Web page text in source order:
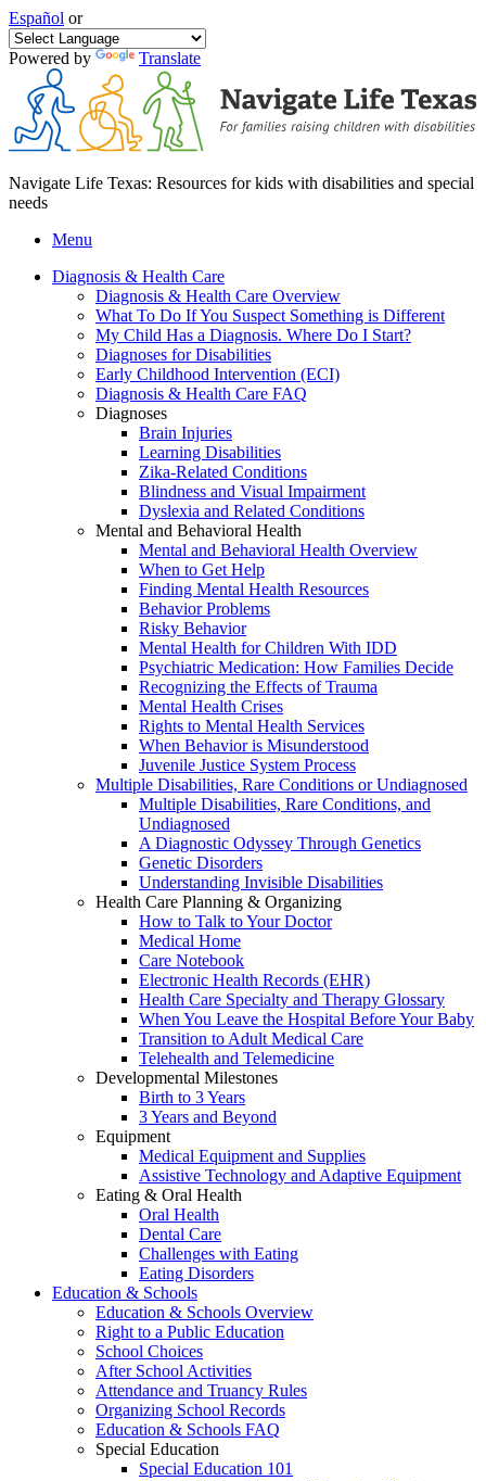
Español or
Powered by Translate
Navigate Life Texas: Resources for kids with disabilities and special
needs
Menu
Diagnosis & Health Care
Diagnosis & Health Care Overview
What To Do If You Suspect Something is Different
My Child Has a Diagnosis. Where Do I Start?
Diagnoses for Disabilities
Early Childhood Intervention (ECI)
Diagnosis & Health Care FAQ
Diagnoses
Brain Injuries
Learning Disabilities
Zika-Related Conditions
Blindness and Visual Impairment
Dyslexia and Related Conditions
Mental and Behavioral Health
Mental and Behavioral Health Overview
When to Get Help
Finding Mental Health Resources
Behavior Problems
Risky Behavior
Mental Health for Children With IDD
Psychiatric Medication: How Families Decide
Recognizing the Effects of Trauma
Mental Health Crises
Rights to Mental Health Services
When Behavior is Misunderstood
Juvenile Justice System Process
Multiple Disabilities, Rare Conditions or Undiagnosed
Multiple Disabilities, Rare Conditions, and
Undiagnosed
A Diagnostic Odyssey Through Genetics
Genetic Disorders
Understanding Invisible Disabilities
Health Care Planning & Organizing
How to Talk to Your Doctor
Medical Home
Care Notebook
Electronic Health Records (EHR)
Health Care Specialty and Therapy Glossary
When You Leave the Hospital Before Your Baby
Transition to Adult Medical Care
Telehealth and Telemedicine
Developmental Milestones
Birth to 3 Years
3 Years and Beyond
Equipment
Medical Equipment and Supplies
Assistive Technology and Adaptive Equipment
Eating & Oral Health
Oral Health
Dental Care
Challenges with Eating
Eating Disorders
Education & Schools
Education & Schools Overview
Right to a Public Education
School Choices
After School Activities
Attendance and Truancy Rules
Organizing School Records
Education & Schools FAQ
Special Education
Special Education 101